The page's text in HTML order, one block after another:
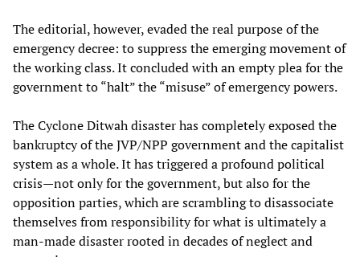
The editorial, however, evaded the real purpose of the
emergency decree: to suppress the emerging movement of
the working class. It concluded with an empty plea for the
government to “halt” the “misuse” of emergency powers.
The Cyclone Ditwah disaster has completely exposed the
bankruptcy of the JVP/NPP government and the capitalist
system as a whole. It has triggered a profound political
crisis—not only for the government, but also for the
opposition parties, which are scrambling to disassociate
themselves from responsibility for what is ultimately a
man-made disaster rooted in decades of neglect and